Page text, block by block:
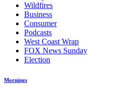
Wildfires
Business
Consumer
Podcasts
West Coast Wrap
FOX News Sunday
Election
Mornings